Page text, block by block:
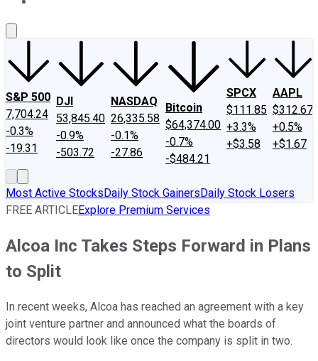
S&P 500
7,704.24
-0.3%
-19.31
DJI
53,845.40
-0.9%
-503.72
NASDAQ
26,335.58
-0.1%
-27.86
Bitcoin
$64,374.00
-0.7%
-$484.21
SPCX
$111.85
+3.3%
+$3.58
AAPL
$312.67
+0.5%
+$1.67
Most Active StocksDaily Stock GainersDaily Stock Losers
FREE ARTICLEExplore Premium Services
Alcoa Inc Takes Steps Forward in Plans
to Split
In recent weeks, Alcoa has reached an agreement with a key
joint venture partner and announced what the boards of
directors would look like once the company is split in two.